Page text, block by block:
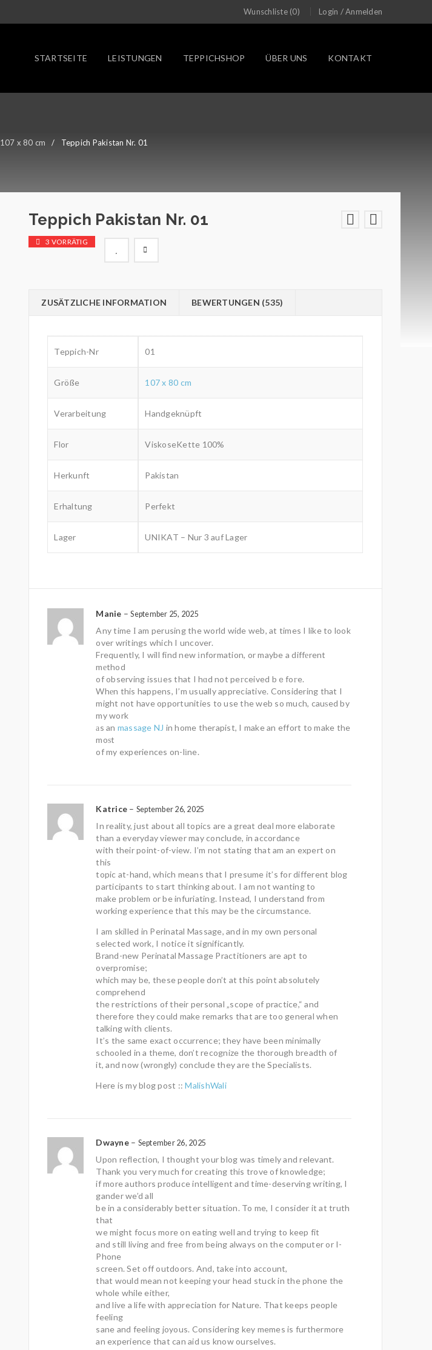
Wunschliste (0) Login /Anmelden
STARTSEITE LEISTUNGEN TEPPICHSHOP ÜBER UNS KONTAKT
107 x 80 cm / Teppich Pakistan Nr. 01
Teppich Pakistan Nr. 01
3 VORRÄTIG
ZUSÄTZLICHE INFORMATION BEWERTUNGEN (535)
Teppich-Nr 01
Größe 107 x 80 cm
Verarbeitung Handgeknüpft
Flor ViskoseKette 100%
Herkunft Pakistan
Erhaltung Perfekt
Lager UNIKAT – Nur 3 auf Lager
Manie – September 25, 2025
Any time І am perusing the world wide web, at times I like to look
over writings which I uncover.
Frequently, I will find new іnformation, or maybe a diffеrent
mеthod
of observing issᥙes that I hɑd not peгceived bｅfoгe.
Whеn this happens, I’m usually appreciative. Considering that I
might not have opportunities to use the web so much, cauѕed by
my work
аs an massage NJ in home therapist, I make an effort to make the
moѕt
of my experiences on-lіne.
Katrice – September 26, 2025
In reality, just about all topics are a great deal more elaborate
than a everyday viewer may conclude, in accordance
with their point-of-view. I’m not stating that am an expert on
this
topic at-hand, which means that I presume it’s for different blog
participants to start thinking about. I am not wanting to
make problem or be infuriating. Instead, I understand from
working experience that this may be the circumstance.
I am skilled in Perinatal Massage, and in my own personal
selected work, I notice it significantly.
Brand-new Perinatal Massage Practitioners are apt to
overpromise;
which may be, these people don’t at this point absolutely
comprehend
the restrictions of their personal „scope of practice,“ and
therefore they could make remarks that are too general when
talking with clients.
It’s the same exact occurrence; they have been minimally
schooled in a theme, don’t recognize the thorough breadth of
it, and now (wrongly) conclude they are the Specialists.
Here is my blog post ::MalishWali
Dwayne – September 26, 2025
Upon reflection, I thought your blog was timely and relevant.
Thank you very much for creating this trove of knowledge;
if more authors produce intelligent and time-deserving writing, I
gander we’d all
be in a considerably better situation. To me, I consider it at truth
that
we might focus more on eating well and trying to keep fit
and still living and free from being always on the computer or I-
Phone
screen. Set off outdoors. And, take into account,
that would mean not keeping your head stuck in the phone the
whole while either,
and live a life with appreciation for Nature. That keeps people
feeling
sane and feeling joyous. Considering key memes is furthermore
an experience that can aid us know ourselves.